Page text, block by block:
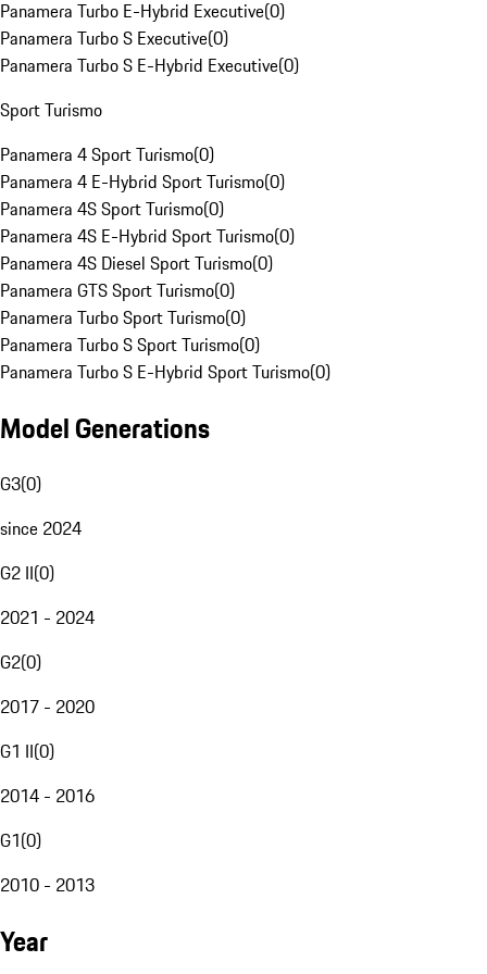
Panamera Turbo E-Hybrid Executive(0)
Panamera Turbo S Executive(0)
Panamera Turbo S E-Hybrid Executive(0)
Sport Turismo
Panamera 4 Sport Turismo(0)
Panamera 4 E-Hybrid Sport Turismo(0)
Panamera 4S Sport Turismo(0)
Panamera 4S E-Hybrid Sport Turismo(0)
Panamera 4S Diesel Sport Turismo(0)
Panamera GTS Sport Turismo(0)
Panamera Turbo Sport Turismo(0)
Panamera Turbo S Sport Turismo(0)
Panamera Turbo S E-Hybrid Sport Turismo(0)
Model Generations
G3(0)
since 2024
G2 II(0)
2021 - 2024
G2(0)
2017 - 2020
G1 II(0)
2014 - 2016
G1(0)
2010 - 2013
Year